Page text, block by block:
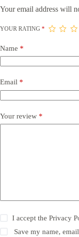
Your email address will
YOUR RATING *
Name *
Email *
Your review *
I accept thePrivacy
Save my name,